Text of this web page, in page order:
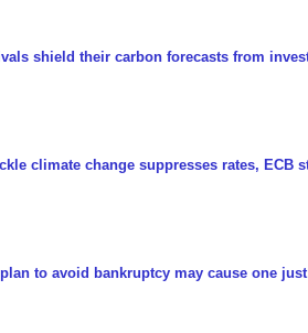
shield their carbon forecasts from
climate change suppresses rates, ECB
to avoid bankruptcy may cause one